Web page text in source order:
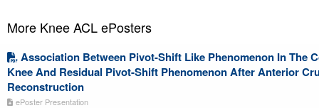
More Knee ACL ePosters
Association Between Pivot-Shift Like Phenomenon In The
Knee And Residual Pivot-Shift Phenomenon After Anterior
Reconstruction
ePoster Presentation